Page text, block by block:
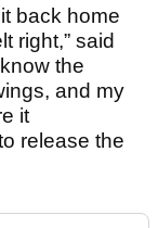
back home
right,” said
the
and my
it
release the